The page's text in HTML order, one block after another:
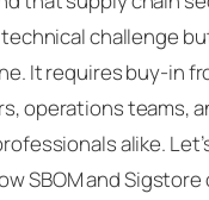
challenge
It requires buy-in
operations teams,
alike.
SBOM and Sigstore